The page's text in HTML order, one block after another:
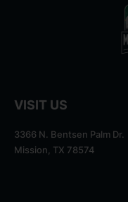
VISIT US
3366 N. Bentsen Palm Dr.
Mission, TX 78574